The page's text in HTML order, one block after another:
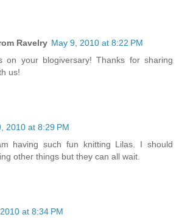
Ravelry May 9, 2010 at 8:22 PM
on your blogiversary! Thanks for sharing
us!
2010 at 8:29 PM
having such fun knitting Lilas. I should
other things but they can all wait.
at 8:34 PM